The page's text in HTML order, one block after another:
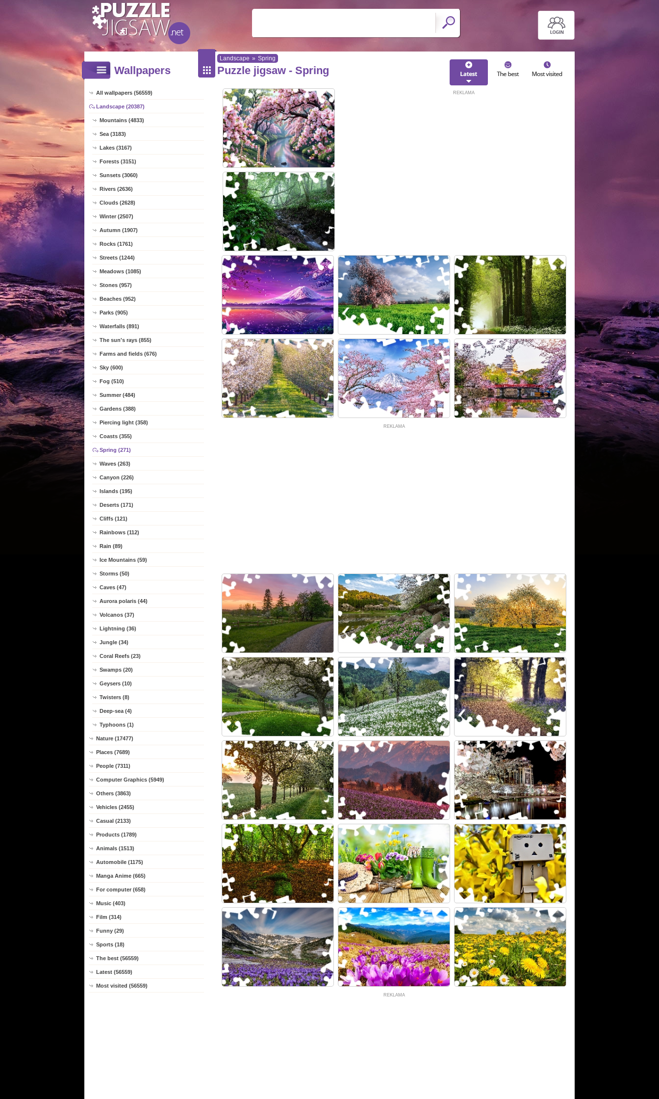
Landscape » Spring
Wallpapers
All wallpapers (56559)
Landscape (20387)
Mountains (4833)
Sea (3183)
Lakes (3167)
Forests (3151)
Sunsets (3060)
Rivers (2636)
Clouds (2628)
Winter (2507)
Autumn (1907)
Rocks (1761)
Streets (1244)
Meadows (1085)
Stones (957)
Beaches (952)
Parks (905)
Waterfalls (891)
The sun's rays (855)
Farms and fields (676)
Sky (600)
Fog (510)
Summer (484)
Gardens (388)
Piercing light (358)
Coasts (355)
Spring (271)
Waves (263)
Canyon (226)
Islands (195)
Deserts (171)
Cliffs (121)
Rainbows (112)
Rain (89)
Ice Mountains (59)
Storms (50)
Caves (47)
Aurora polaris (44)
Volcanos (37)
Lightning (36)
Jungle (34)
Coral Reefs (23)
Swamps (20)
Geysers (10)
Twisters (8)
Deep-sea (4)
Typhoons (1)
Nature (17477)
Places (7689)
People (7311)
Computer Graphics (5949)
Others (3863)
Vehicles (2455)
Casual (2133)
Products (1789)
Animals (1513)
Automobile (1175)
Manga Anime (665)
For computer (658)
Music (403)
Film (314)
Funny (29)
Sports (18)
The best (56559)
Latest (56559)
Most visited (56559)
Puzzle jigsaw - Spring
REKLAMA
REKLAMA
REKLAMA